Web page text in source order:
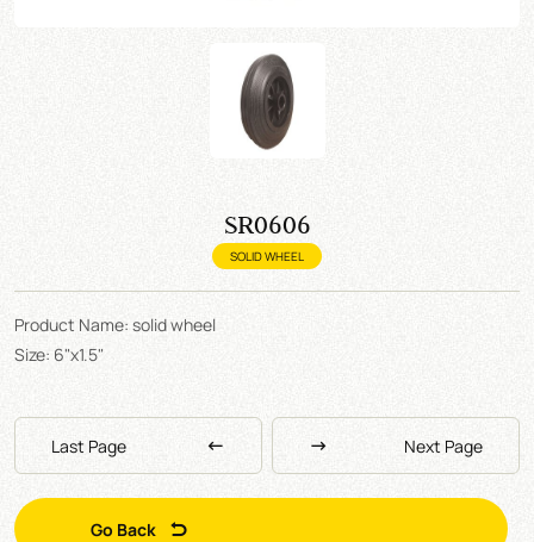
SR0606
SOLID WHEEL
Product Name: solid wheel
Size: 6"x1.5"
Last Page Next Page
Go Back